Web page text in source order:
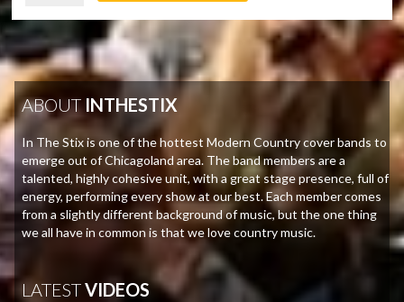
ABOUTINTHESTIX
In The Stix is one of the hottest Modern Country cover bands to
emerge out of Chicagoland area. The band members are a
talented, highly cohesive unit, with a great stage presence, full of
energy, performing every show at our best. Each member comes
from a slightly different background of music, but the one thing
we all have in common is that we love country music.
LATESTVIDEOS